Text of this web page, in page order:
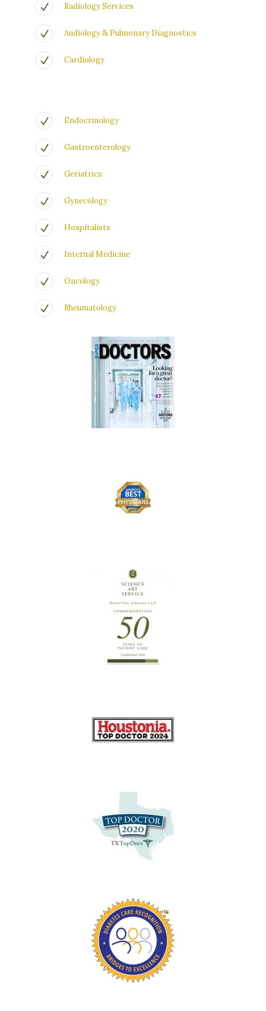
Radiology Services
Audiology & Pulmonary Diagnostics
Cardiology
Endocrinology
Gastroenterology
Geriatrics
Gynecology
Hospitalists
Internal Medicine
Oncology
Rheumatology